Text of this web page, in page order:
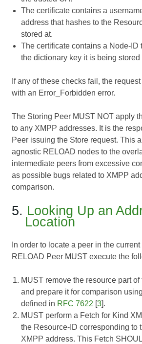
The certificate contains a
address that hashes to the
stored at.
The certificate contains a Node-ID
the dictionary key it is being stored
If any of these checks fail, the
with an Error_Forbidden error.
The Storing Peer MUST NOT apply
to any XMPP addresses. It is the
Peer issuing the Store request. This
agnostic RELOAD nodes to the
intermediate peers from excessive
as possible bugs related to XMPP
comparison.
5. Looking Up an
Location
In order to locate a peer in the
RELOAD Peer MUST execute the
MUST remove the resource part
and prepare it for comparison
defined in RFC 7622 [3].
MUST perform a Fetch for Kind
the Resource-ID corresponding to
XMPP address. This Fetch